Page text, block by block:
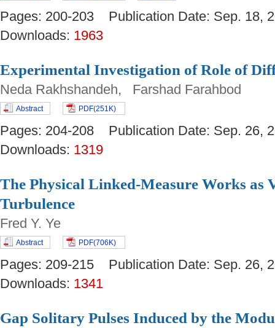
Pages: 200-203 Publication Date: Sep.
Downloads: 1963
Experimental Investigation of Role of
Neda Rakhshandeh, Farshad Farahbod
Abstract PDF(251K)
Pages: 204-208 Publication Date: Sep.
Downloads: 1319
The Physical Linked-Measure Works
Turbulence
Fred Y. Ye
Abstract PDF(706K)
Pages: 209-215 Publication Date: Sep.
Downloads: 1341
Gap Solitary Pulses Induced by the